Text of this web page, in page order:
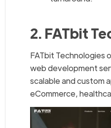
2. FATbit
FATbit Technologies
web development
scalable and custom
eCommerce,